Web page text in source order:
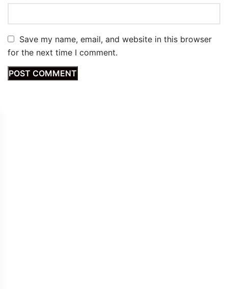
Save my name, email, and website in this browser
for the next time I comment.